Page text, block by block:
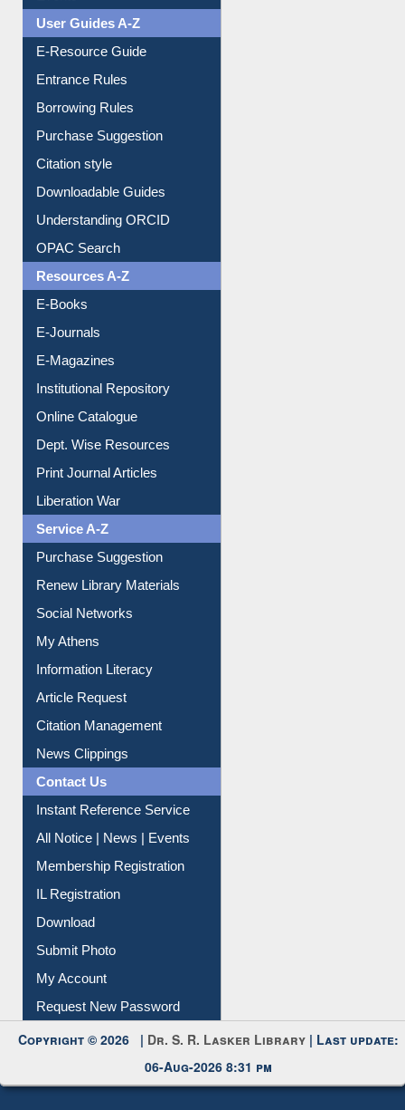
Events
User Guides A-Z
E-Resource Guide
Entrance Rules
Borrowing Rules
Purchase Suggestion
Citation style
Downloadable Guides
Understanding ORCID
OPAC Search
Resources A-Z
E-Books
E-Journals
E-Magazines
Institutional Repository
Online Catalogue
Dept. Wise Resources
Print Journal Articles
Liberation War
Service A-Z
Purchase Suggestion
Renew Library Materials
Social Networks
My Athens
Information Literacy
Article Request
Citation Management
News Clippings
Contact Us
Instant Reference Service
All Notice | News | Events
Membership Registration
IL Registration
Download
Submit Photo
My Account
Copyright © 2026 |Dr. S. R. Lasker Library
06-Aug-2026 8:31 pm